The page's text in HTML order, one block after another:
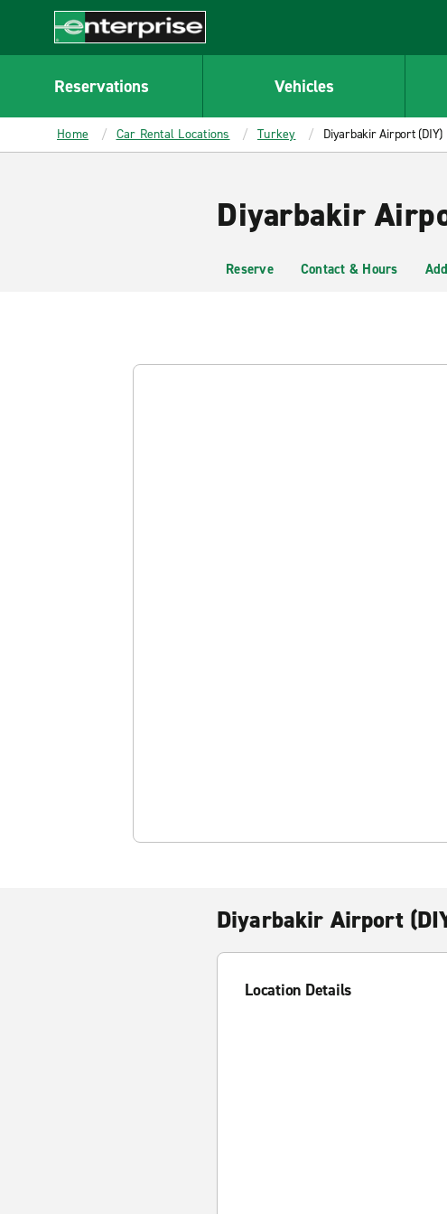
CONTENT
Enterprise
Reservations Vehicles
Home Car Rental Locations Turkey Diyarbakir Airport (DIY)
Diyarbakir
Reserve Contact & Hours
Diyarbakir Airport
Location Details